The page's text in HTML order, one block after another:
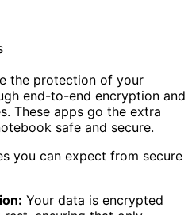
the protection of your
end-to-end encryption and
These apps go the extra
safe and secure.
you can expect from secure
Your data is encrypted